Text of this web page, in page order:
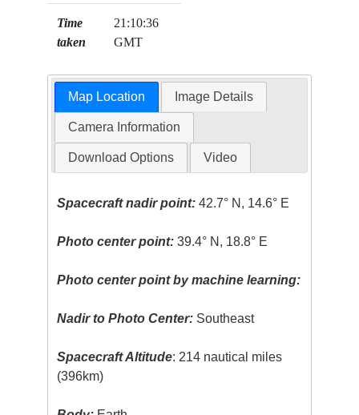
Time
taken
21:10:36
GMT
Map Location Image Details
Camera Information
Download Options Video
Spacecraft nadir point: 42.7° N, 14.6° E
Photo center point: 39.4° N, 18.8° E
Photo center point by machine learning:
Nadir to Photo Center: Southeast
Spacecraft Altitude: 214 nautical miles
(396km)